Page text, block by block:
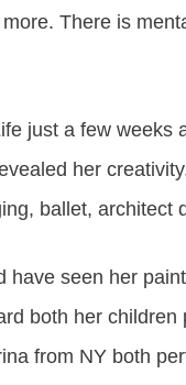
There is
just a few weeks
her
ballet, architect
have seen her
both her
from NY both